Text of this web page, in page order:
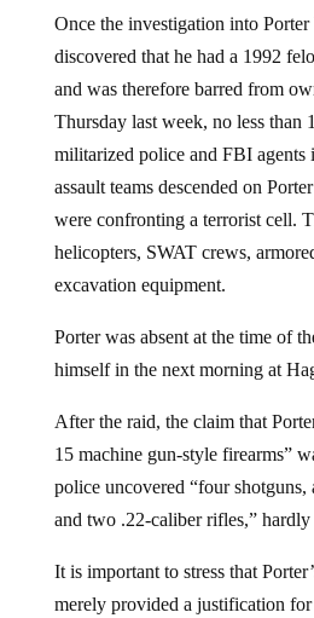
Once the investigation into Porter
discovered that he had a 1992
and was therefore barred from
Thursday last week, no less than
militarized police and FBI agents
assault teams descended on
were confronting a terrorist cell.
helicopters, SWAT crews,
excavation equipment.
Porter was absent at the time of
himself in the next morning at
After the raid, the claim that
15 machine gun-style firearms”
police uncovered “four
and two .22-caliber rifles,” hardly
It is important to stress that
merely provided a justification